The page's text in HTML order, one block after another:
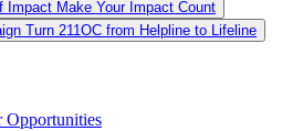
Impact Make Your Impact Count
Turn 211OC from Helpline to Lifeline
Opportunities